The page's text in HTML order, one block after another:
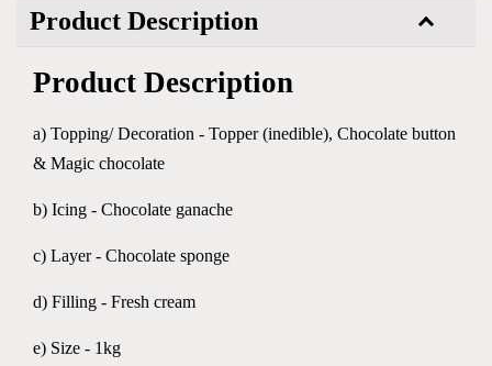
Product Description
Product Description
a) Topping/ Decoration - Topper (inedible), Chocolate button
& Magic chocolate
b) Icing - Chocolate ganache
c) Layer - Chocolate sponge
d) Filling - Fresh cream
e) Size - 1kg